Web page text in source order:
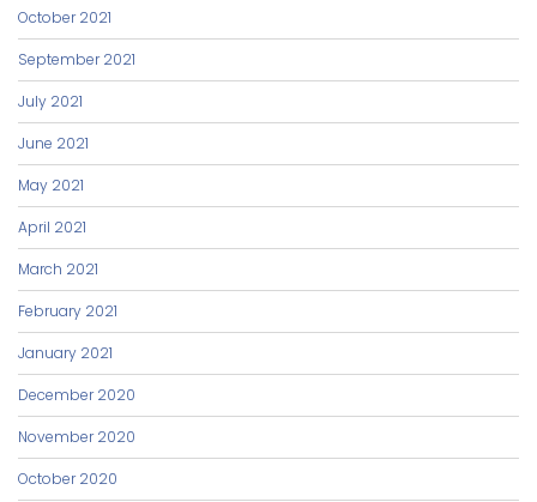
October 2021
September 2021
July 2021
June 2021
May 2021
April 2021
March 2021
February 2021
January 2021
December 2020
November 2020
October 2020